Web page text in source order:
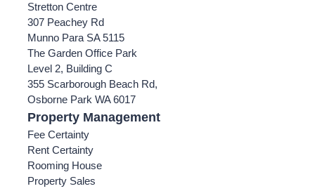
Stretton Centre
307 Peachey Rd
Munno Para SA 5115
The Garden Office Park
Level 2, Building C
355 Scarborough Beach Rd,
Osborne Park WA 6017
Property Management
Fee Certainty
Rent Certainty
Rooming House
Property Sales